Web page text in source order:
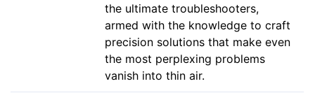
the ultimate troubleshooters,
armed with the knowledge to craft
precision solutions that make even
the most perplexing problems
vanish into thin air.